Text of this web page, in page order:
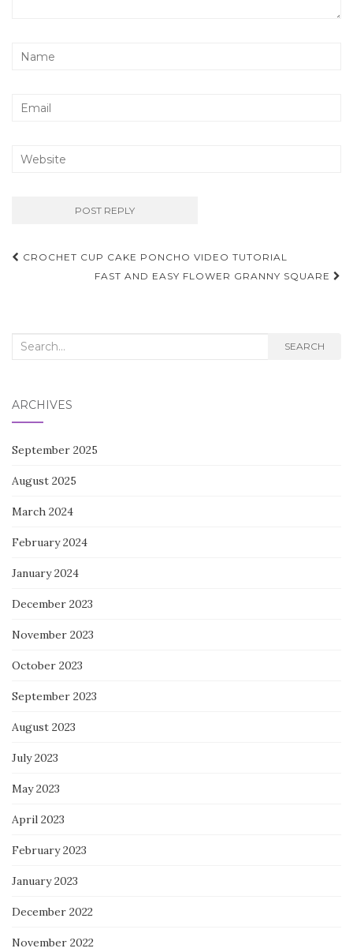
Post
navigation
CROCHET CUP CAKE PONCHO VIDEO TUTORIAL
FAST AND EASY FLOWER GRANNY SQUARE
Search
SEARCH
ARCHIVES
September 2025
August 2025
March 2024
February 2024
January 2024
December 2023
November 2023
October 2023
September 2023
August 2023
July 2023
May 2023
April 2023
February 2023
January 2023
December 2022
November 2022